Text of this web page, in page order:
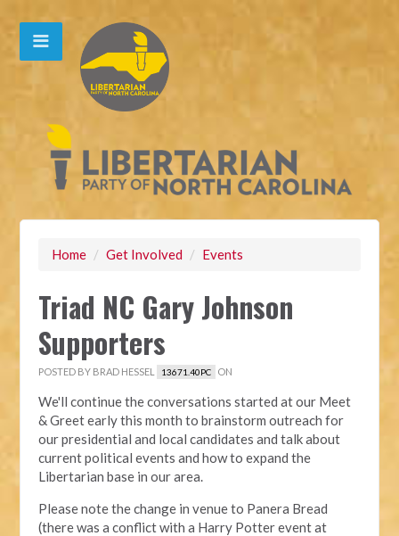
Home / Get Involved / Events
Triad NC Gary Johnson
Supporters
POSTED BY BRAD HESSEL 13671.40PC ON
We'll continue the conversations started at our Meet
& Greet early this month to brainstorm outreach for
our presidential and local candidates and talk about
current political events and how to expand the
Libertarian base in our area.
Please note the change in venue to Panera Bread
(there was a conflict with a Harry Potter event at